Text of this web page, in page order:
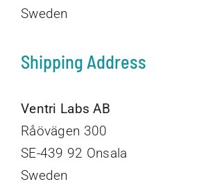
Sweden
Shipping Address
Ventri Labs AB
Råövägen 300
SE-439 92 Onsala
Sweden